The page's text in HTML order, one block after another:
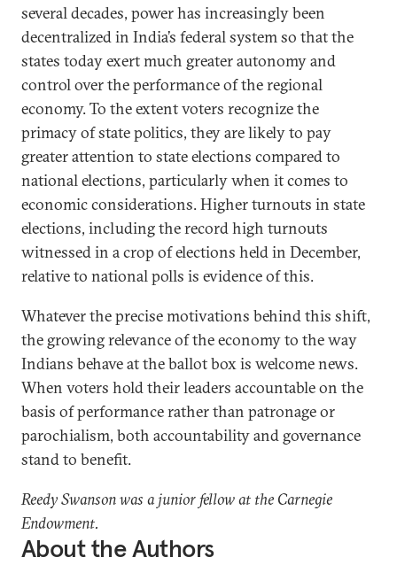
several decades, power has increasingly been
decentralized in India’s federal system so that the
states today exert much greater autonomy and
control over the performance of the regional
economy. To the extent voters recognize the
primacy of state politics, they are likely to pay
greater attention to state elections compared to
national elections, particularly when it comes to
economic considerations. Higher turnouts in state
elections, including the record high turnouts
witnessed in a crop of elections held in December,
relative to national polls is evidence of this.
Whatever the precise motivations behind this shift,
the growing relevance of the economy to the way
Indians behave at the ballot box is welcome news.
When voters hold their leaders accountable on the
basis of performance rather than patronage or
parochialism, both accountability and governance
stand to benefit.
Reedy Swanson was a junior fellow at the Carnegie
Endowment.
About the Authors